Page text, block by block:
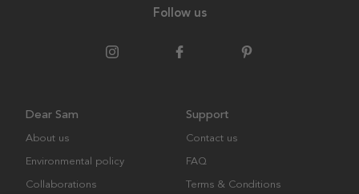
Follow us
Dear Sam
About us
Environmental policy
Collaborations
Support
Contact us
FAQ
Terms & Conditions